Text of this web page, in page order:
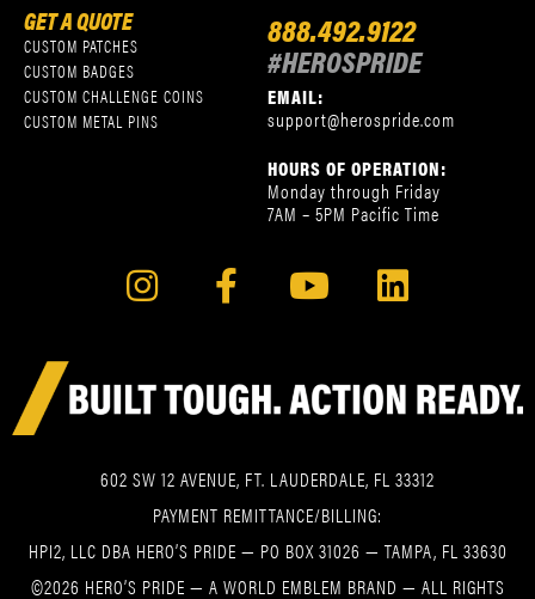
GET A QUOTE
CUSTOM PATCHES
CUSTOM BADGES
CUSTOM CHALLENGE COINS
CUSTOM METAL PINS
888.492.9122
#HEROSPRIDE
EMAIL:
support@herospride.com
HOURS OF OPERATION:
Monday through Friday
7AM – 5PM Pacific Time
602 SW 12 AVENUE, FT. LAUDERDALE, FL 33312
PAYMENT REMITTANCE/BILLING:
HPI2, LLC DBA HERO’S PRIDE — PO BOX 31026 — TAMPA, FL 33630
©2026 HERO’S PRIDE — A WORLD EMBLEM BRAND — ALL RIGHTS